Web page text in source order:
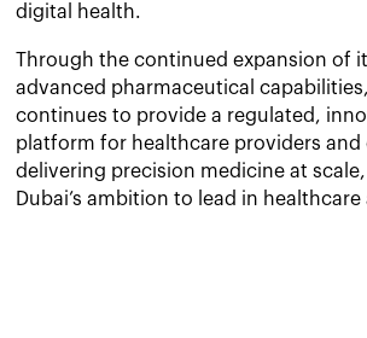
digital health.
Through the continued expansion of
advanced pharmaceutical
continues to provide a regulated,
platform for healthcare providers and
delivering precision medicine at
Dubai’s ambition to lead in